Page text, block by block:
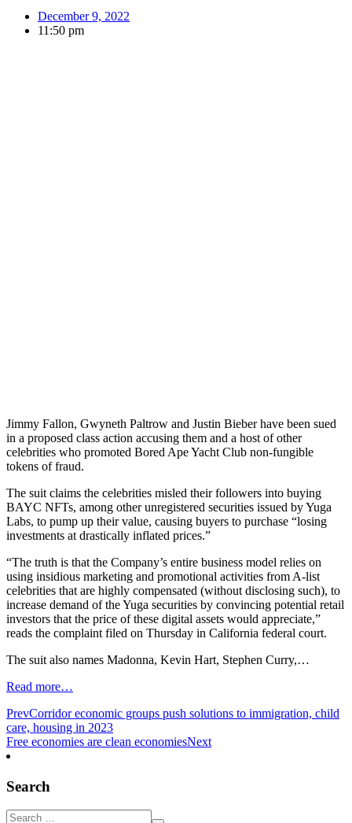
December 9, 2022
11:50 pm
Jimmy Fallon, Gwyneth Paltrow and Justin Bieber have been sued
in a proposed class action accusing them and a host of other
celebrities who promoted Bored Ape Yacht Club non-fungible
tokens of fraud.
The suit claims the celebrities misled their followers into buying
BAYC NFTs, among other unregistered securities issued by Yuga
Labs, to pump up their value, causing buyers to purchase “losing
investments at drastically inflated prices.”
“The truth is that the Company’s entire business model relies on
using insidious marketing and promotional activities from A-list
celebrities that are highly compensated (without disclosing such), to
increase demand of the Yuga securities by convincing potential retail
investors that the price of these digital assets would appreciate,”
reads the complaint filed on Thursday in California federal court.
The suit also names Madonna, Kevin Hart, Stephen Curry,…
Read more…
PrevCorridor economic groups push solutions to immigration, child
care, housing in 2023
Free economies are clean economiesNext
Search